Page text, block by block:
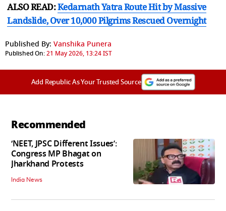
ALSO READ:Kedarnath Yatra Route Hit by Massive
Landslide, Over 10,000 Pilgrims Rescued Overnight
Published By: Vanshika Punera
Published On:21 May 2026, 13:24 IST
Add Republic As Your Trusted Source
Recommended
‘NEET, JPSC Different Issues’:
Congress MP Bhagat on
Jharkhand Protests
India News